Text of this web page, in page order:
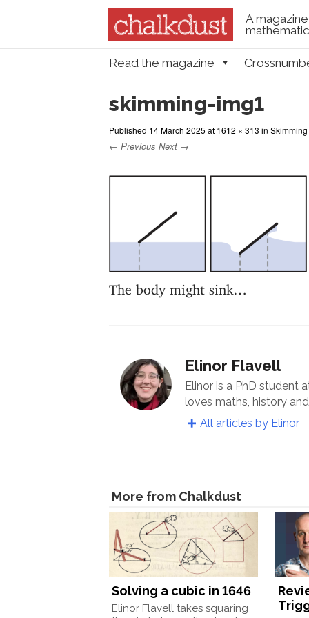
A
Skip to content
Read the magazine
skimming-img1
Published 14 March 2025 at 1612 × 313 in
← Previous Next →
The body might sink…
Elinor Flavell
Elinor is a PhD student
loves maths, history
All articles by Elinor
More from Chalkdust
Solving a cubic in 1646
Elinor Flavell takes squaring